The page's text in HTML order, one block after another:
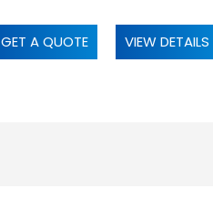
GET A QUOTE VIEW DETAILS